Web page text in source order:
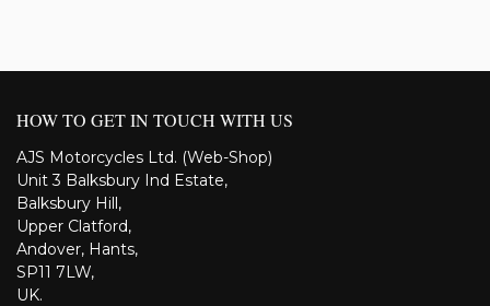
HOW TO GET IN TOUCH WITH US
AJS Motorcycles Ltd. (Web-Shop)
Unit 3 Balksbury Ind Estate,
Balksbury Hill,
Upper Clatford,
Andover, Hants,
SP11 7LW,
UK.